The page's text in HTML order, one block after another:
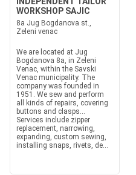
WORKSHOP SAJIC
8a Jug Bogdanova st.,
Zeleni venac
We are located at Jug
Bogdanova 8a, in Zeleni
Venac, within the Savski
Venac municipality. The
company was founded in
1951. We sew and perform
all kinds of repairs, covering
buttons and clasps...
Services include zipper
replacement, narrowing,
expanding, custom sewing,
installing snaps, rivets, de...